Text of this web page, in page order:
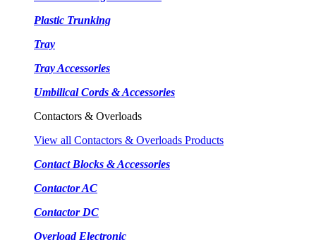
Plastic Trunking
Tray
Tray Accessories
Umbilical Cords & Accessories
Contactors & Overloads
View all Contactors & Overloads Products
Contact Blocks & Accessories
Contactor AC
Contactor DC
Overload Electronic